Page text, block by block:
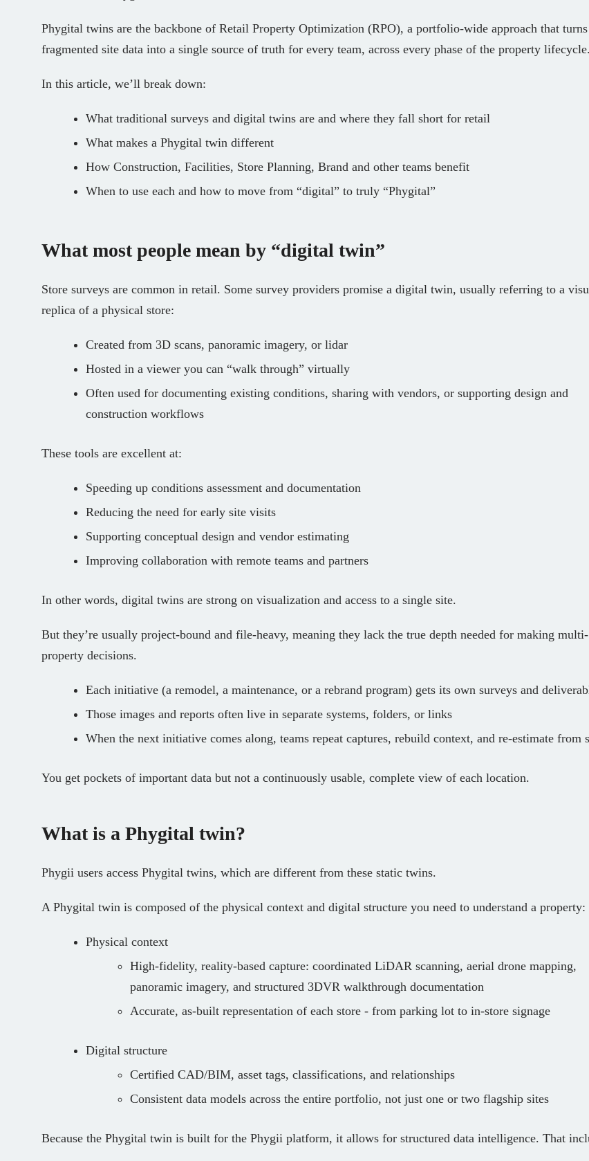
Phygital twins are the backbone of Retail Property Optimization (RPO), a portfolio‑wide approach that turns
fragmented site data into a single source of truth for every team, across every phase of the property lifecycle.
In this article, we’ll break down:
What traditional surveys and digital twins are and where they fall short for retail
What makes a Phygital twin different
How Construction, Facilities, Store Planning, Brand and other teams benefit
When to use each and how to move from “digital” to truly “Phygital”
What most people mean by “digital twin”
Store surveys are common in retail. Some survey providers promise a digital twin, usually referring to a
replica of a physical store:
Created from 3D scans, panoramic imagery, or lidar
Hosted in a viewer you can “walk through” virtually
Often used for documenting existing conditions, sharing with vendors, or supporting design and
construction workflows
These tools are excellent at:
Speeding up conditions assessment and documentation
Reducing the need for early site visits
Supporting conceptual design and vendor estimating
Improving collaboration with remote teams and partners
In other words, digital twins are strong on visualization and access to a single site.
But they’re usually project‑bound and file‑heavy, meaning they lack the true depth needed for making multi-
property decisions.
Each initiative (a remodel, a maintenance, or a rebrand program) gets its own surveys and
Those images and reports often live in separate systems, folders, or links
When the next initiative comes along, teams repeat captures, rebuild context, and re‑estimate from
You get pockets of important data but not a continuously usable, complete view of each location.
What is a Phygital twin?
Phygii users access Phygital twins, which are different from these static twins.
A Phygital twin is composed of the physical context and digital structure you need to understand a property:
Physical context
High‑fidelity, reality-based capture: coordinated LiDAR scanning, aerial drone mapping,
panoramic imagery, and structured 3DVR walkthrough documentation
Accurate, as‑built representation of each store - from parking lot to in‑store signage
Digital structure
Certified CAD/BIM, asset tags, classifications, and relationships
Consistent data models across the entire portfolio, not just one or two flagship sites
Because the Phygital twin is built for the Phygii platform, it allows for structured data intelligence. That